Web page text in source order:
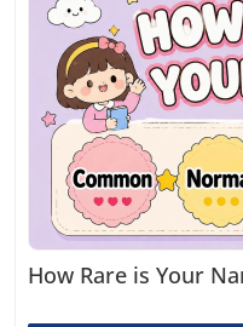
How Rare is Your